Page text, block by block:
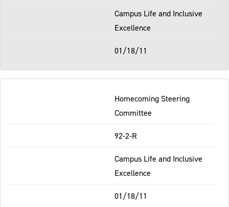
Campus Life and Inclusive
Excellence
01/18/11
Homecoming Steering
Committee
92-2-R
Campus Life and Inclusive
Excellence
01/18/11